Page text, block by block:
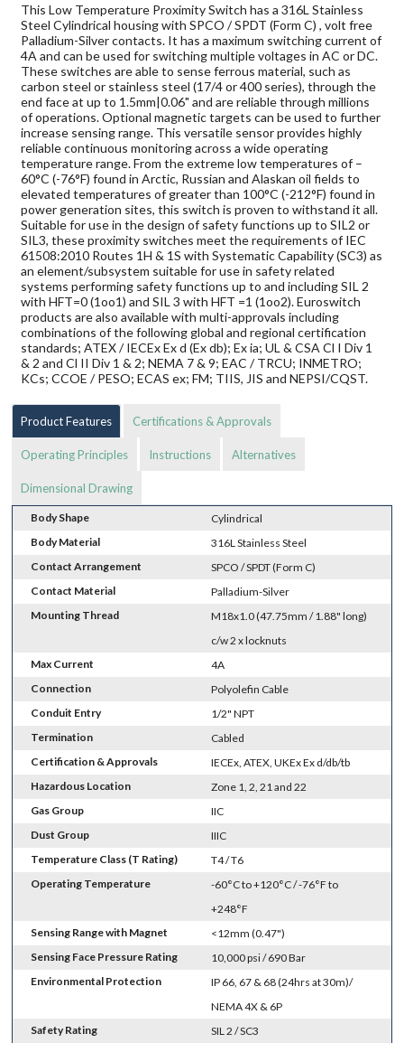
This Low Temperature Proximity Switch has a 316L Stainless
Steel Cylindrical housing with SPCO / SPDT (Form C) , volt free
Palladium-Silver contacts. It has a maximum switching current of
4A and can be used for switching multiple voltages in AC or DC.
These switches are able to sense ferrous material, such as
carbon steel or stainless steel (17/4 or 400 series), through the
end face at up to 1.5mm|0.06" and are reliable through millions
of operations. Optional magnetic targets can be used to further
increase sensing range. This versatile sensor provides highly
reliable continuous monitoring across a wide operating
temperature range. From the extreme low temperatures of –
60°C (-76°F) found in Arctic, Russian and Alaskan oil fields to
elevated temperatures of greater than 100°C (-212°F) found in
power generation sites, this switch is proven to withstand it all.
Suitable for use in the design of safety functions up to SIL2 or
SIL3, these proximity switches meet the requirements of IEC
61508:2010 Routes 1H & 1S with Systematic Capability (SC3) as
an element/subsystem suitable for use in safety related
systems performing safety functions up to and including SIL 2
with HFT=0 (1oo1) and SIL 3 with HFT =1 (1oo2). Euroswitch
products are also available with multi-approvals including
combinations of the following global and regional certification
standards; ATEX / IECEx Ex d (Ex db); Ex ia; UL & CSA Cl I Div 1
& 2 and Cl II Div 1 & 2; NEMA 7 & 9; EAC / TRCU; INMETRO;
KCs; CCOE / PESO; ECAS ex; FM; TIIS, JIS and NEPSI/CQST.
Product Features Certifications & Approvals
Operating Principles Instructions Alternatives
Dimensional Drawing
Body Shape
Cylindrical
Body Material
316L Stainless Steel
Contact Arrangement
SPCO / SPDT (Form C)
Contact Material
Palladium-Silver
Mounting Thread
M18x1.0 (47.75mm / 1.88" long)
c/w 2 x locknuts
Max Current
4A
Connection
Polyolefin Cable
Conduit Entry
1/2" NPT
Termination
Cabled
Certification & Approvals
IECEx, ATEX, UKEx Ex d/db/tb
Hazardous Location
Zone 1, 2, 21 and 22
Gas Group
IIC
Dust Group
IIIC
Temperature Class (T Rating)
T4 / T6
Operating Temperature
-60°C to +120°C / -76°F to
+248°F
Sensing Range with Magnet
<12mm (0.47")
Sensing Face Pressure Rating
10,000 psi / 690 Bar
Environmental Protection
IP 66, 67 & 68 (24hrs at 30m)/
NEMA 4X & 6P
Safety Rating
SIL 2 / SC3